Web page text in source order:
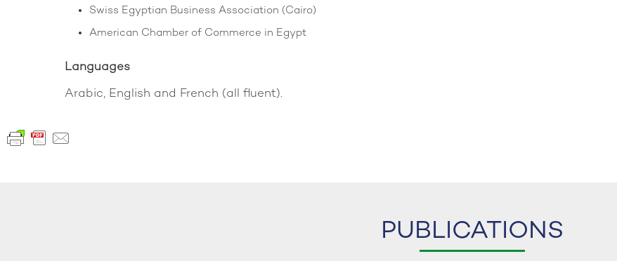
Swiss Egyptian Business Association (Cairo)
American Chamber of Commerce in Egypt
Languages
Arabic, English and French (all fluent).
PUBLICATIONS